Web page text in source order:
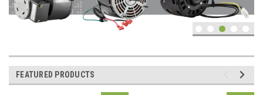
FEATURED PRODUCTS